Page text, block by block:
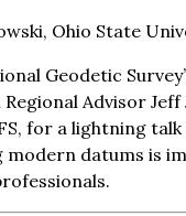
Ohio State
Geodetic
Advisor Jeff
for a lightning
modern datums is